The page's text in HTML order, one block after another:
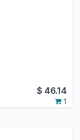
$ 46.14
1